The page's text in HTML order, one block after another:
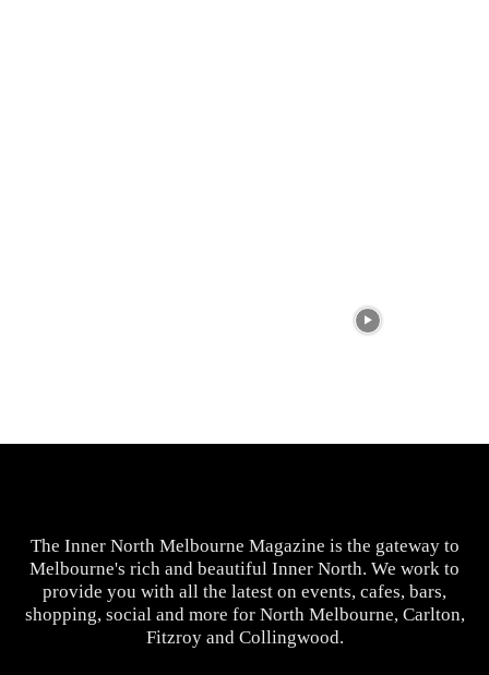
The Inner North Melbourne Magazine is the gateway to
Melbourne's rich and beautiful Inner North. We work to
provide you with all the latest on events, cafes, bars,
shopping, social and more for North Melbourne, Carlton,
Fitzroy and Collingwood.